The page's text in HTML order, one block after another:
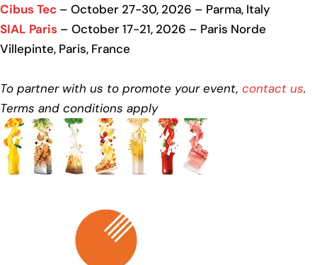
Cibus Tec – October 27-30, 2026 – Parma, Italy
SIAL Paris – October 17-21, 2026 – Paris Norde
Villepinte, Paris, France
To partner with us to promote your event, contact us.
Terms and conditions apply